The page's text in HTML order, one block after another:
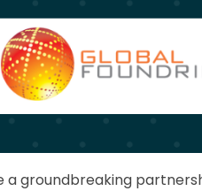
a groundbreaking